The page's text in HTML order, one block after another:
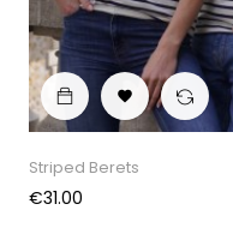

Striped Berets
Price
€31.00